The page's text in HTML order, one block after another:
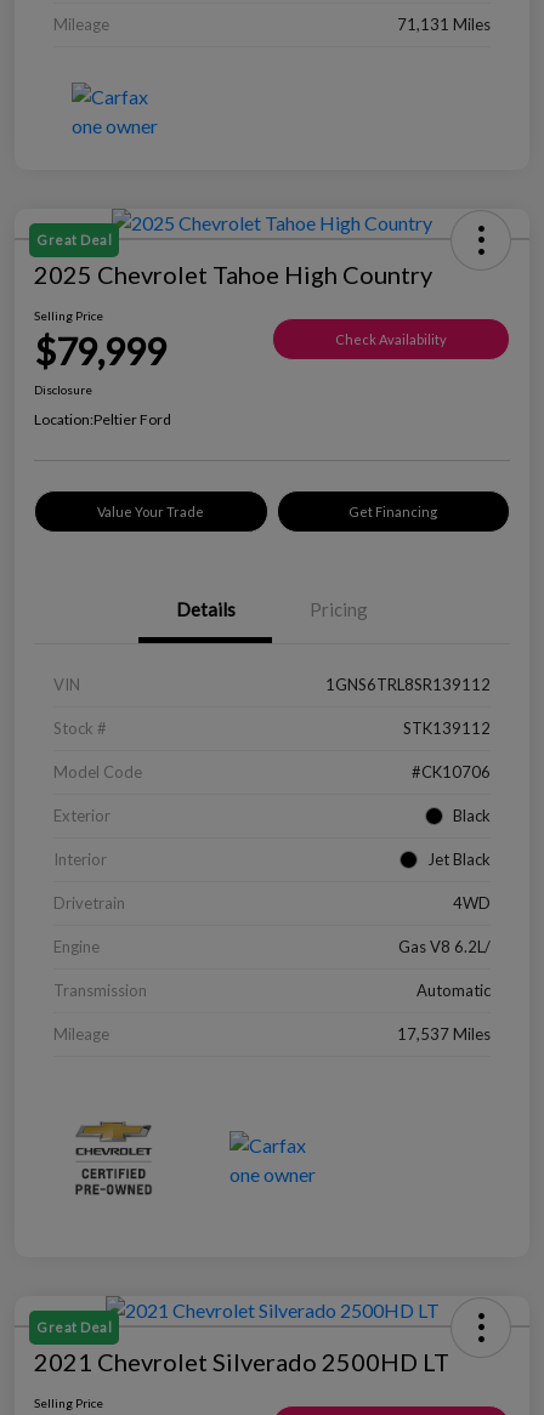
Mileage 71,131 Miles
Great Deal
2025 Chevrolet Tahoe High Country
Selling Price
$79,999 Check Availability
Disclosure
Location:Peltier Ford
Value Your Trade Get Financing
Details Pricing
VIN 1GNS6TRL8SR139112
Stock # STK139112
Model Code #CK10706
Exterior Black
Interior Jet Black
Drivetrain 4WD
Engine Gas V8 6.2L/
Transmission Automatic
Mileage 17,537 Miles
Great Deal
2021 Chevrolet Silverado 2500HD LT
Selling Price